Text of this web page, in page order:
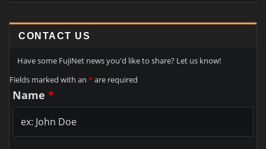
CONTACT US
Have some FujiNet news you'd like to share? Let us know!
Fields marked with an *are required
Name *